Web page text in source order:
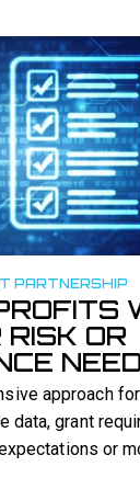
PARTNERSHIP
OR
approach
data, grant
or